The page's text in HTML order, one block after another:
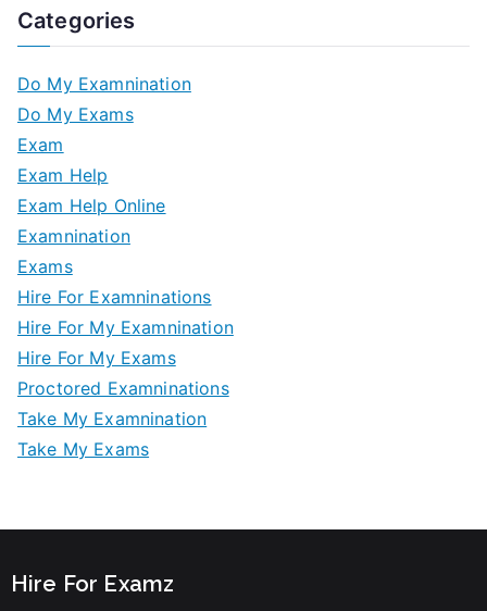
Categories
Do My Examnination
Do My Exams
Exam
Exam Help
Exam Help Online
Examnination
Exams
Hire For Examninations
Hire For My Examnination
Hire For My Exams
Proctored Examninations
Take My Examnination
Take My Exams
Hire For Examz